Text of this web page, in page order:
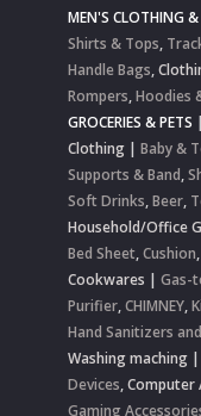
MEN'S CLOTHING
Shirts & Tops,
Handle Bags,
Rompers,Hoodies
GROCERIES & PETS |
Clothing | Baby &
Supports & Band,
Soft Drinks,Beer,
Household/Office
Bed Sheet,Cushion,
Cookwares | Gas-
Purifier,CHIMNEY,
Hand Sanitizers
Washing maching |
Devices,Computer
Gaming